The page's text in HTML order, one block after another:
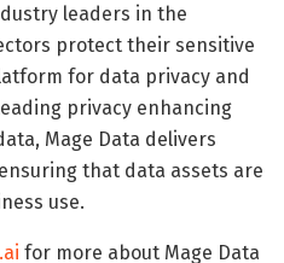
leaders in the
protect their sensitive
for data privacy and
privacy enhancing
Mage Data delivers
that data assets are
use.
for more about Mage Data